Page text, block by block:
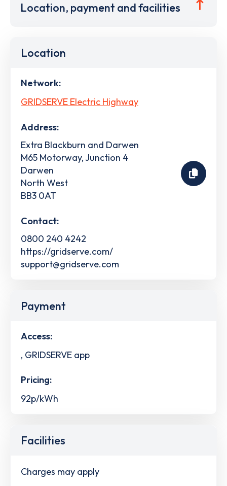
Location, payment and facilities
Location
Network:
GRIDSERVE Electric Highway
Address:
Extra Blackburn and Darwen
M65 Motorway, Junction 4
Darwen
North West
BB3 0AT
Contact:
0800 240 4242
https://gridserve.com/
support@gridserve.com
Payment
Access:
, GRIDSERVE app
Pricing:
92p/kWh
Facilities
Charges may apply